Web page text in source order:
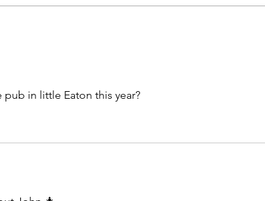
in little Eaton this year?